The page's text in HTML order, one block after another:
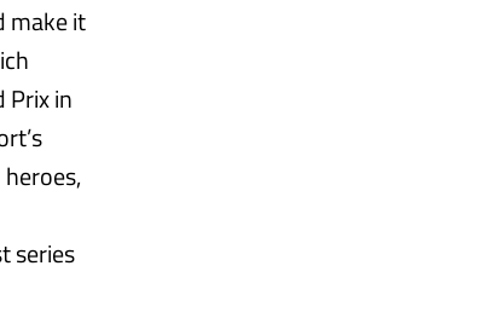
make it
Prix in
series